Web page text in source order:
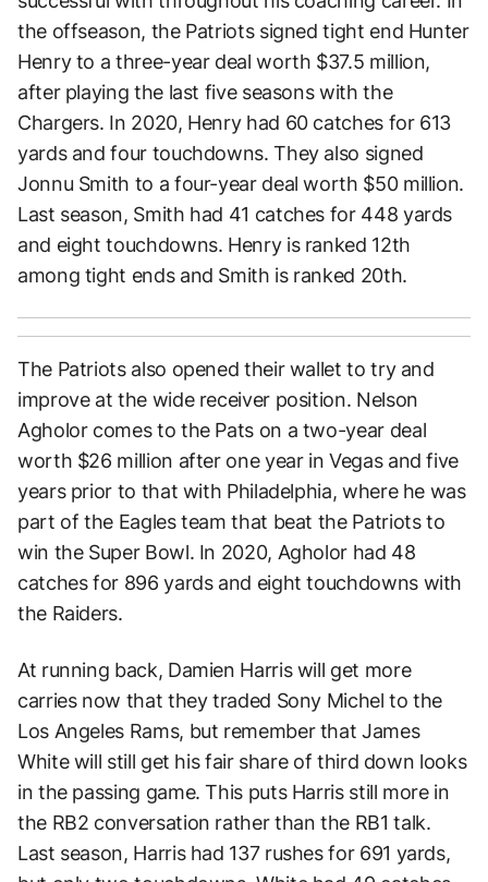
the offseason, the Patriots signed tight end Hunter
Henry to a three-year deal worth $37.5 million,
after playing the last five seasons with the
Chargers. In 2020, Henry had 60 catches for 613
yards and four touchdowns. They also signed
Jonnu Smith to a four-year deal worth $50 million.
Last season, Smith had 41 catches for 448 yards
and eight touchdowns. Henry is ranked 12th
among tight ends and Smith is ranked 20th.
The Patriots also opened their wallet to try and
improve at the wide receiver position. Nelson
Agholor comes to the Pats on a two-year deal
worth $26 million after one year in Vegas and five
years prior to that with Philadelphia, where he was
part of the Eagles team that beat the Patriots to
win the Super Bowl. In 2020, Agholor had 48
catches for 896 yards and eight touchdowns with
the Raiders.
At running back, Damien Harris will get more
carries now that they traded Sony Michel to the
Los Angeles Rams, but remember that James
White will still get his fair share of third down looks
in the passing game. This puts Harris still more in
the RB2 conversation rather than the RB1 talk.
Last season, Harris had 137 rushes for 691 yards,